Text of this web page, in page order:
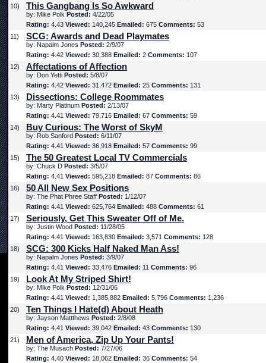
10)
This Gangbang Is So Awkward
by: Mike Polk Posted: 4/22/05
Rating: 4.43 Viewed: 140,245 Emailed: 675 Comments: 53
11)
SCG: Awards and Dead Playmates
by: Napalm Jones Posted: 2/9/07
Rating: 4.42 Viewed: 30,388 Emailed: 2 Comments: 107
12)
Affectations of Affection
by: Don Yetti Posted: 5/8/07
Rating: 4.42 Viewed: 31,472 Emailed: 25 Comments: 131
13)
Dissections: College Roommates
by: Marty Platinum Posted: 2/13/07
Rating: 4.41 Viewed: 79,716 Emailed: 67 Comments: 59
14)
Buy Curious: The Worst of SkyM
by: Rob Sanford Posted: 6/11/07
Rating: 4.41 Viewed: 36,918 Emailed: 57 Comments: 99
15)
The 50 Greatest Local TV Commercials
by: Chuck D Posted: 3/5/07
Rating: 4.41 Viewed: 595,218 Emailed: 87 Comments: 86
16)
50 All New Sex Positions
by: The Phat Phree Staff Posted: 1/12/07
Rating: 4.41 Viewed: 625,764 Emailed: 488 Comments: 61
17)
Seriously, Get This Sweater Off of Me.
by: Justin Wood Posted: 11/28/05
Rating: 4.41 Viewed: 163,830 Emailed: 3,571 Comments: 128
18)
SCG: 300 Kicks Half Naked Man Ass!
by: Napalm Jones Posted: 3/9/07
Rating: 4.41 Viewed: 33,476 Emailed: 11 Comments: 96
19)
Look At My Striped Shirt!
by: Mike Polk Posted: 12/31/06
Rating: 4.41 Viewed: 1,385,882 Emailed: 5,796 Comments: 1,236
20)
Ten Things I Hate(d) About Heath
by: Jayson Mattthews Posted: 2/8/08
Rating: 4.41 Viewed: 39,042 Emailed: 43 Comments: 130
21)
Men of America, Zip Up Your Pants!
by: The Musach Posted: 7/27/06
Rating: 4.40 Viewed: 18,062 Emailed: 36 Comments: 54